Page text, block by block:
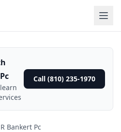
Call (810) 235-1970
Bankert Pc